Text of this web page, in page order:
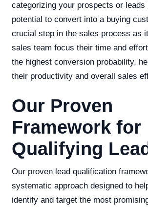
categorizing your prospects or leads
potential to convert into a buying
crucial step in the sales process as
sales team focus their time and
the highest conversion probability,
their productivity and overall sales
Our Proven
Framework for
Qualifying
Our proven lead qualification
systematic approach designed to
identify and target the most